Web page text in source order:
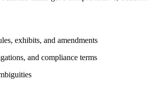
exhibits, and amendments
and compliance terms